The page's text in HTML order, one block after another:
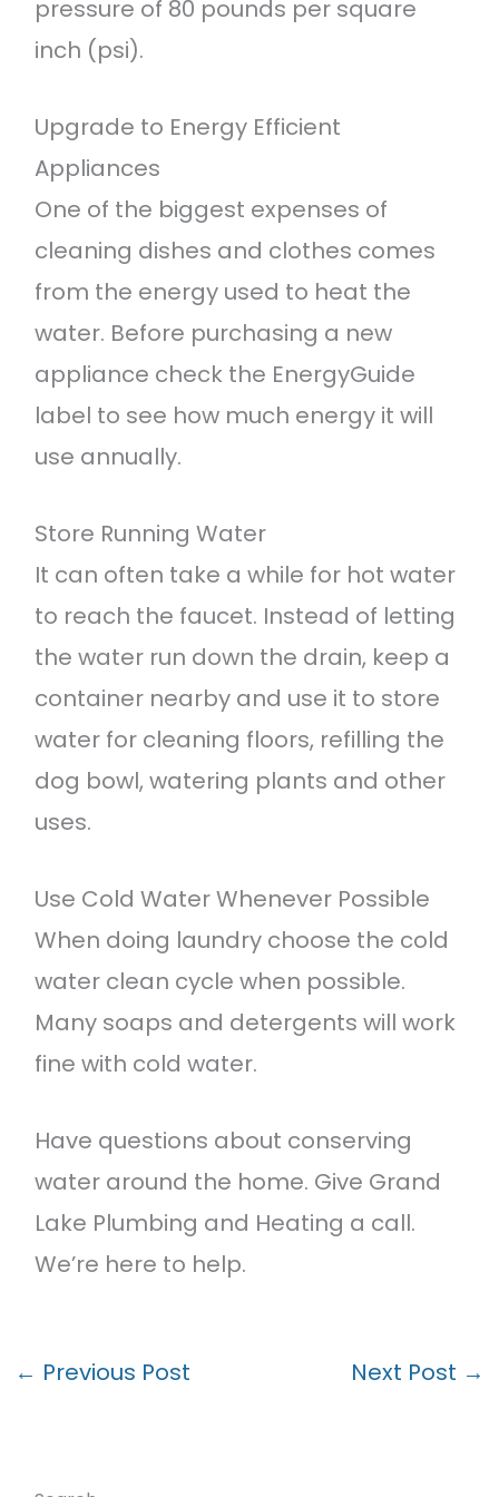
pressure of 80 pounds per square
inch (psi).
Upgrade to Energy Efficient
Appliances
One of the biggest expenses of
cleaning dishes and clothes comes
from the energy used to heat the
water. Before purchasing a new
appliance check the EnergyGuide
label to see how much energy it will
use annually.
Store Running Water
It can often take a while for hot water
to reach the faucet. Instead of letting
the water run down the drain, keep a
container nearby and use it to store
water for cleaning floors, refilling the
dog bowl, watering plants and other
uses.
Use Cold Water Whenever Possible
When doing laundry choose the cold
water clean cycle when possible.
Many soaps and detergents will work
fine with cold water.
Have questions about conserving
water around the home. Give Grand
Lake Plumbing and Heating a call.
We’re here to help.
← Previous Post Next Post →